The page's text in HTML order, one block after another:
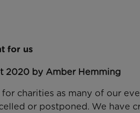
for us
2020 by Amber Hemming
charities as many of our
or postponed. We have